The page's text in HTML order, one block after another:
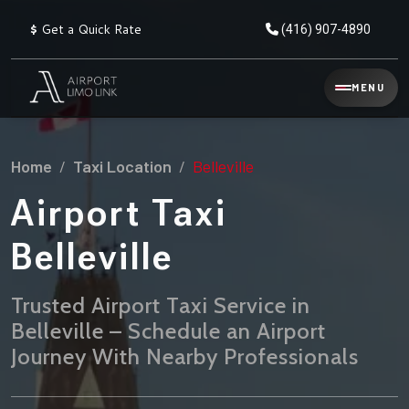
$ Get a Quick Rate (416) 907-4890
Reservation
Services ▾
Explore
Service
AIRPORT
TRANSFERS
Pearson Airport Limo
Flat Rate Taxi & Limo
Chauffeur Service
Flat
Prices
Limo
Locations
▾
Explore
Locations
Taxi
Locations
▾
Explore
Fleet ▾
MENU
Home Taxi Location Belleville
Airport Taxi
Belleville
Trusted Airport Taxi Service in
Belleville – Schedule an Airport
Journey With Nearby Professionals